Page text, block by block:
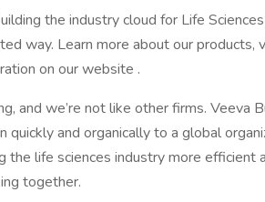
the industry cloud for Life
way. Learn more about our products,
on our website .
and we’re not like other firms. Veeva
quickly and organically to a global
the life sciences industry more
together.